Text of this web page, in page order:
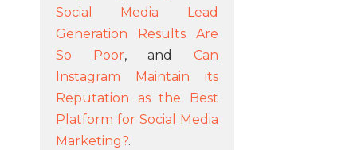
Social Media Lead
Generation Results Are
So Poor, and Can
Instagram Maintain its
Reputation as the Best
Platform for Social Media
Marketing?.